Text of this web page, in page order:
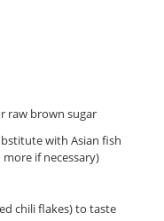
raw brown sugar
with Asian fish
if necessary)
chili flakes) to taste